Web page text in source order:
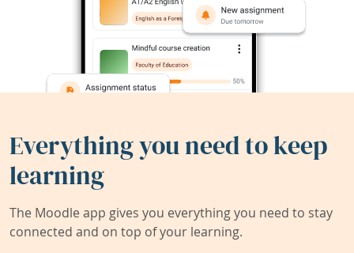
Everything you need to keep
learning
The Moodle app gives you everything you need to stay
connected and on top of your learning.